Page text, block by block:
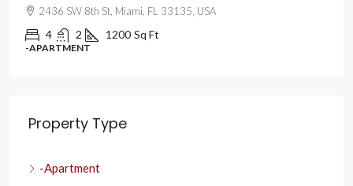
2436 SW 8th St, Miami, FL 33135, USA
4 2 1200 Sq Ft
-APARTMENT
Property Type
-Apartment